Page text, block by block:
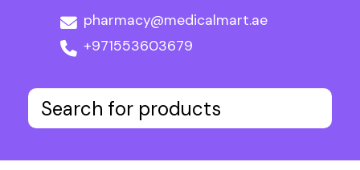
pharmacy@medicalmart.ae
+971553603679